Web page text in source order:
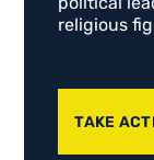
religious
TAKE